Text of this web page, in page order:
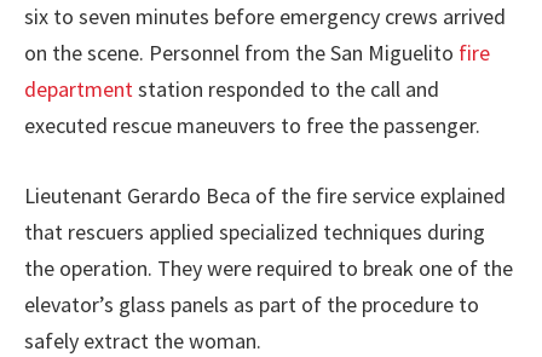
six to seven minutes before emergency crews arrived
on the scene. Personnel from the San Miguelito fire
departmentstation responded to the call and
executed rescue maneuvers to free the passenger.
Lieutenant Gerardo Beca of the fire service explained
that rescuers applied specialized techniques during
the operation. They were required to break one of the
elevator’s glass panels as part of the procedure to
safely extract the woman.